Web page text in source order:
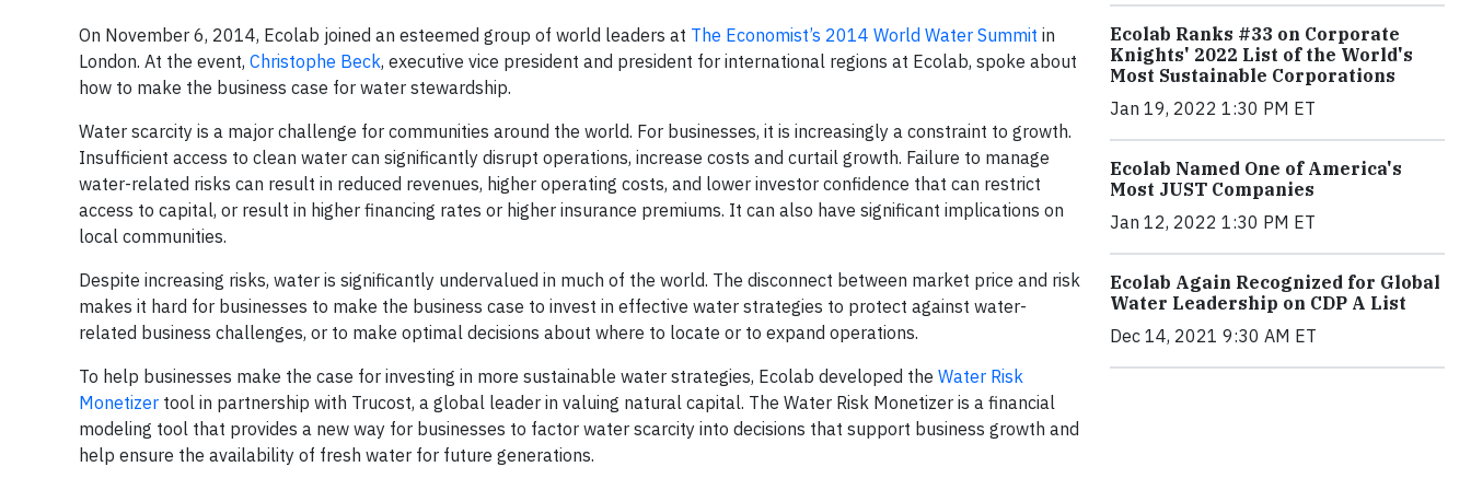
On November 6, 2014, Ecolab joined an esteemed group of world leaders at The Economist’s 2014 World Water Summit in
London. At the event, Christophe Beck, executive vice president and president for international regions at Ecolab, spoke about
how to make the business case for water stewardship.
Water scarcity is a major challenge for communities around the world. For businesses, it is increasingly a constraint to growth.
Insufficient access to clean water can significantly disrupt operations, increase costs and curtail growth. Failure to manage
water-related risks can result in reduced revenues, higher operating costs, and lower investor confidence that can restrict
access to capital, or result in higher financing rates or higher insurance premiums. It can also have significant implications on
local communities.
Despite increasing risks, water is significantly undervalued in much of the world. The disconnect between market price and risk
makes it hard for businesses to make the business case to invest in effective water strategies to protect against water-
related business challenges, or to make optimal decisions about where to locate or to expand operations.
To help businesses make the case for investing in more sustainable water strategies, Ecolab developed the Water Risk
Monetizer tool in partnership with Trucost, a global leader in valuing natural capital. The Water Risk Monetizer is a financial
modeling tool that provides a new way for businesses to factor water scarcity into decisions that support business growth and
help ensure the availability of fresh water for future generations.
Ecolab Ranks #33 on Corporate
Knights' 2022 List of the World's
Most Sustainable Corporations
Jan 19, 2022 1:30 PM ET
Ecolab Named One of America's
Most JUST Companies
Jan 12, 2022 1:30 PM ET
Ecolab Again Recognized for Global
Water Leadership on CDP A List
Dec 14, 2021 9:30 AM ET